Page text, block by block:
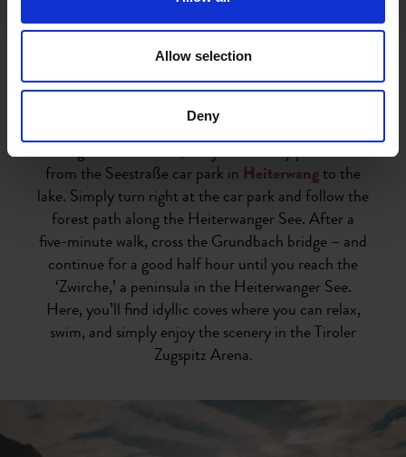
Allow selection
Deny
, diving, boating,paddle boarding
more, as well as parking, some of which is subject to
charges.
The Heiterwanger See and Plansee lakes can be
hiking trail. A shorter, but just as lovely path leads
from the Seestraße car park in Heiterwang to the
lake. Simply turn right at the car park and follow the
forest path along the Heiterwanger See. After a
five-minute walk, cross the Grundbach bridge – and
continue for a good half hour until you reach the
‘Zwirche,’ a peninsula in the Heiterwanger See.
Here, you’ll find idyllic coves where you can relax,
swim, and simply enjoy the scenery in the Tiroler
Zugspitz Arena.